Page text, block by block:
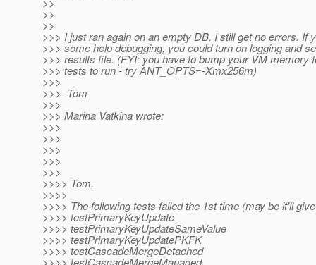
>>
>>
>>> I just ran again on an empty DB. I still get no errors. If
>>> some help debugging, you could turn on logging and
>>> results file. (FYI: you have to bump your VM memory
>>> tests to run - try ANT_OPTS=-Xmx256m)
>>>
>>> -Tom
>>>
>>> Marina Vatkina wrote:
>>>
>>>
>>>
>>>
>>>
>>>> Tom,
>>>>
>>>> The following tests failed the 1st time (may be it'll
>>>> testPrimaryKeyUpdate
>>>> testPrimaryKeyUpdateSameValue
>>>> testPrimaryKeyUpdatePKFK
>>>> testCascadeMergeDetached
>>>> testCascadeMergeManaged